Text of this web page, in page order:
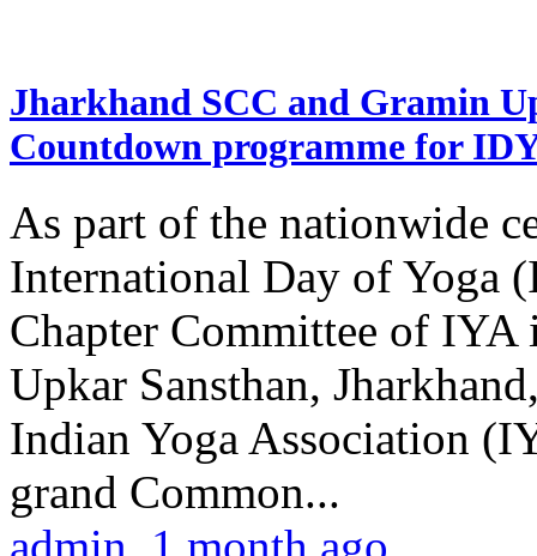
Jharkhand SCC and Gramin
Countdown programme for
As part of the nationwide
International Day of Yoga
Chapter Committee of
Upkar Sansthan,
Indian Yoga Association
grand Common...